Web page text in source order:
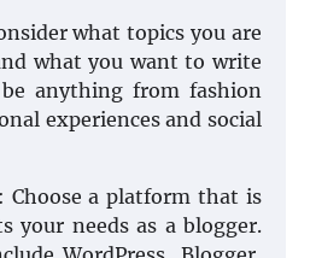
what topics you are
what you want to write
anything from fashion
experiences and social
Choose a platform that is
your needs as a blogger.